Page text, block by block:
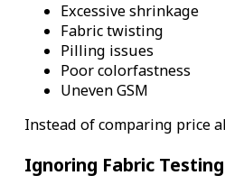
Excessive shrinkage
Fabric twisting
Pilling issues
Poor colorfastness
Uneven GSM
Instead of comparing price
Ignoring Fabric